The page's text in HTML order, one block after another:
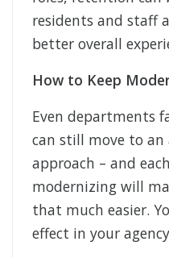
residents and staff
better overall
How to Keep
Even departments
can still move to
approach – and
modernizing will
that much easier.
effect in your